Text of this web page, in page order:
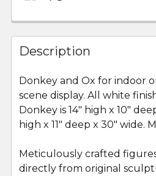
FREQUENTLY
BOUGHT
TOGETHER:
SELECT
ALL
SELECTED
TO CART
Description
Donkey and Ox for indoor
scene display. All white
Donkey is 14" high x 10"
high x 11" deep x 30" wide.
Meticulously crafted
directly from original